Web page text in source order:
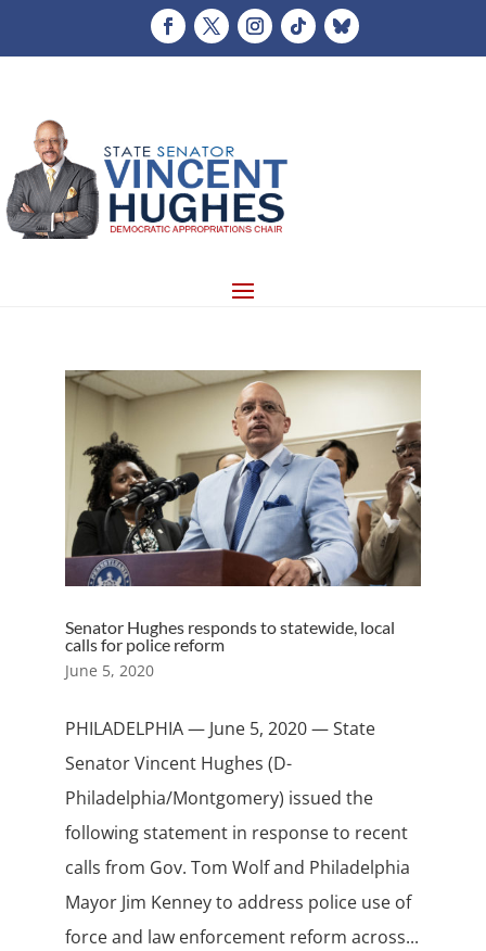
Senator Hughes responds to statewide, local
calls for police reform
June 5, 2020
PHILADELPHIA — June 5, 2020 — State
Senator Vincent Hughes (D-
Philadelphia/Montgomery) issued the
following statement in response to recent
calls from Gov. Tom Wolf and Philadelphia
Mayor Jim Kenney to address police use of
force and law enforcement reform across...